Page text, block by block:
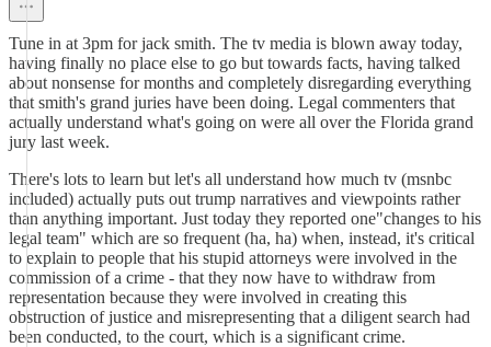
Tune in at 3pm for jack smith. The tv media is blown away today,
having finally no place else to go but towards facts, having talked
about nonsense for months and completely disregarding everything
that smith's grand juries have been doing. Legal commenters that
actually understand what's going on were all over the Florida grand
jury last week.
There's lots to learn but let's all understand how much tv (msnbc
included) actually puts out trump narratives and viewpoints rather
than anything important. Just today they reported one"changes to his
legal team" which are so frequent (ha, ha) when, instead, it's critical
to explain to people that his stupid attorneys were involved in the
commission of a crime - that they now have to withdraw from
representation because they were involved in creating this
obstruction of justice and misrepresenting that a diligent search had
been conducted, to the court, which is a significant crime.